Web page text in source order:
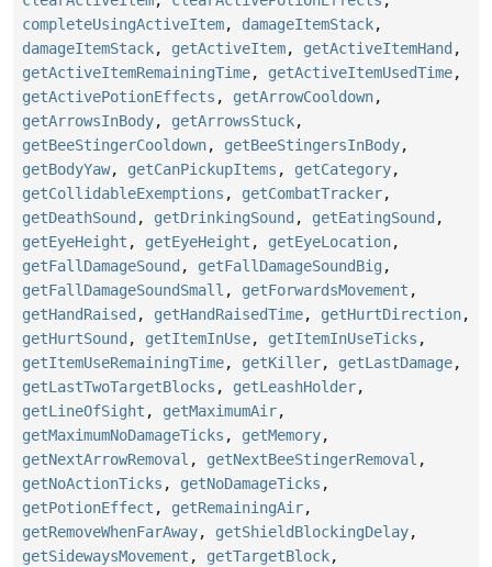
completeUsingActiveItem, damageItemStack,
damageItemStack, getActiveItem, getActiveItemHand ,
getActiveItemRemainingTime, getActiveItemUsedTime,
getActivePotionEffects , getArrowCooldown,
getArrowsInBody, getArrowsStuck,
getBeeStingerCooldown, getBeeStingersInBody,
getBodyYaw, getCanPickupItems , getCategory,
getCollidableExemptions , getCombatTracker,
getDeathSound , getDrinkingSound , getEatingSound ,
getEyeHeight , getEyeHeight , getEyeLocation,
getFallDamageSound , getFallDamageSoundBig ,
getFallDamageSoundSmall , getForwardsMovement ,
getHandRaised , getHandRaisedTime, getHurtDirection,
getHurtSound , getItemInUse, getItemInUseTicks ,
getItemUseRemainingTime, getKiller, getLastDamage,
getLastTwoTargetBlocks , getLeashHolder,
getLineOfSight , getMaximumAir,
getMaximumNoDamageTicks , getMemory,
getNextArrowRemoval , getNextBeeStingerRemoval ,
getNoActionTicks , getNoDamageTicks ,
getPotionEffect , getRemainingAir,
getRemoveWhenFarAway, getShieldBlockingDelay,
getSidewaysMovement , getTargetBlock,